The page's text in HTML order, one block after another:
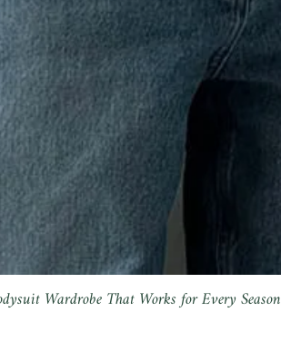
Wardrobe That Works for Every Season